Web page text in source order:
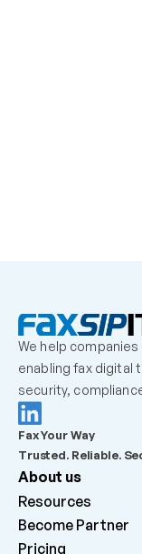
We help companies
enabling fax digital
security,
Fax Your Way
Trusted. Reliable.
About us
Resources
Become Partner
Pricing